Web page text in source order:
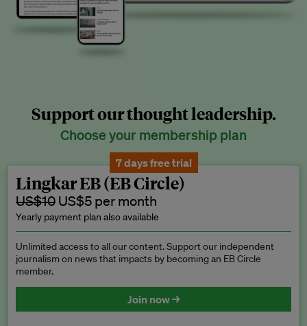
Support our thought leadership.
Choose your membership plan
7 days free trial
Lingkar EB (EB Circle)
US$10 US$5 per month
Yearly payment plan also available
Unlimited access to all our content. Support our independent
journalism on news that impacts by becoming an EB Circle
member.
Join now →